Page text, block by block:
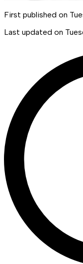
First published on
Last updated on